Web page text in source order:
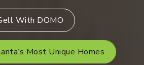
With DOMO
Most Unique Homes